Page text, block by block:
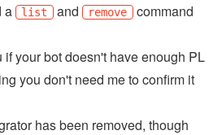
a
list and remove command
if your bot doesn't have enough PL
you don't need me to confirm it
has been removed, though